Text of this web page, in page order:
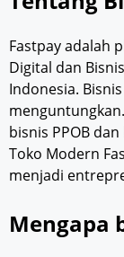
Fastpay adalah
Digital dan Bisnis
Indonesia.
bisnis PPOB
Toko Modern
menjadi
Mengapa